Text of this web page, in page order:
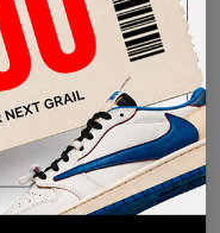
bids
AUTHENTICATION
PROCESS